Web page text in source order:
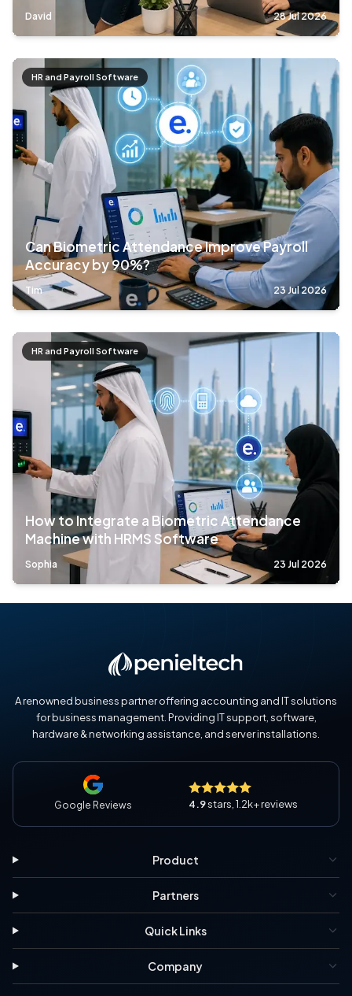
David 28 Jul 2026
HR and Payroll Software
Can Biometric Attendance Improve Payroll
Accuracy by 90%?
Tim 23 Jul 2026
HR and Payroll Software
How to Integrate a Biometric Attendance
Machine with HRMS Software
Sophia 23 Jul 2026
A renowned business partner offering accounting and IT solutions
for business management. Providing IT support, software,
hardware & networking assistance, and server installations.
Google Reviews 4.9stars, 1.2k+ reviews
Product
Partners
Quick Links
Company